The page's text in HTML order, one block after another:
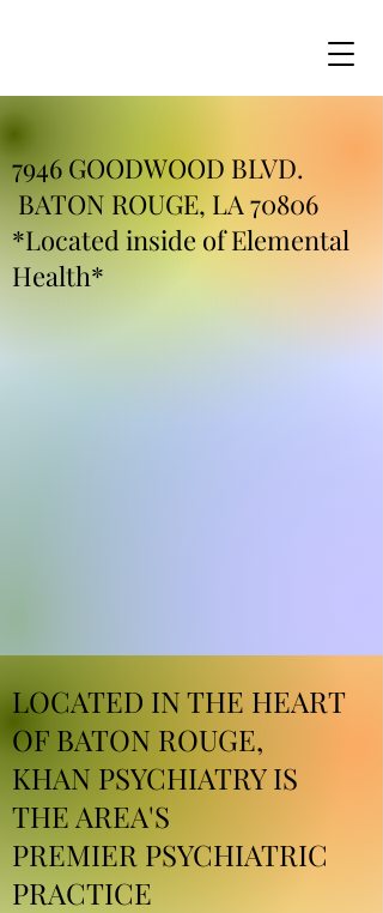
7946 GOODWOOD BLVD.
BATON ROUGE, LA 70806
*Located inside of Elemental
Health*
LOCATED IN THE HEART
OF BATON ROUGE,
KHAN PSYCHIATRY IS
THE AREA'S
PREMIER PSYCHIATRIC
PRACTICE